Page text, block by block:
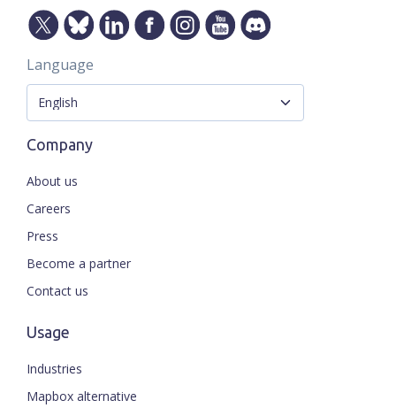
Language
Company
About us
Careers
Press
Become a partner
Contact us
Usage
Industries
Mapbox alternative